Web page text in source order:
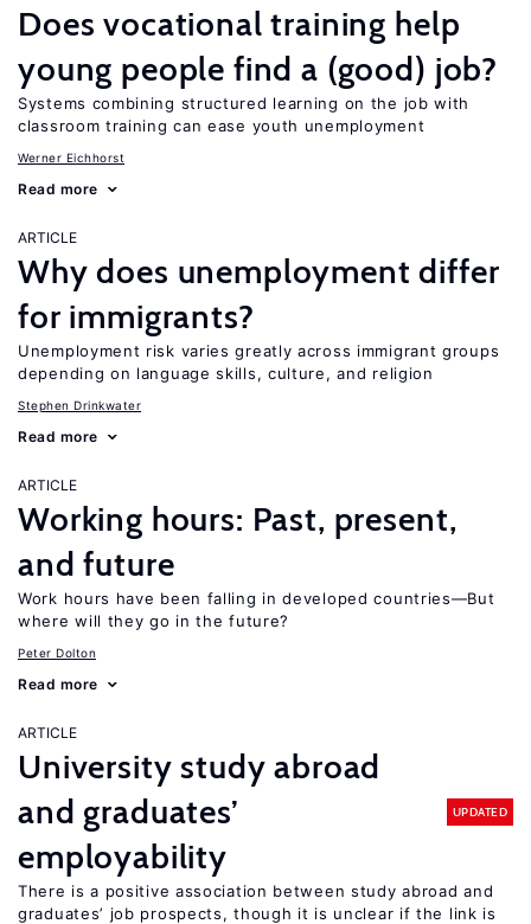
Does vocational training help
young people find a (good) job?
Systems combining structured learning on the job with
classroom training can ease youth unemployment
Werner Eichhorst
Read more
ARTICLE
Why does unemployment differ
for immigrants?
Unemployment risk varies greatly across immigrant groups
depending on language skills, culture, and religion
Stephen Drinkwater
Read more
ARTICLE
Working hours: Past, present,
and future
Work hours have been falling in developed countries—But
where will they go in the future?
Peter Dolton
Read more
ARTICLE
University study abroad
and graduates’
employability
UPDATED
There is a positive association between study abroad and
graduates’ job prospects, though it is unclear if the link is